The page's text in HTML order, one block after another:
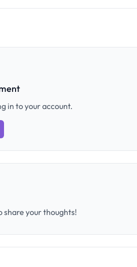
in to your account.
share your thoughts!